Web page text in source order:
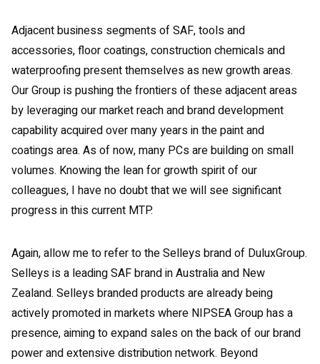
Adjacent business segments of SAF, tools and
accessories, floor coatings, construction chemicals and
waterproofing present themselves as new growth areas.
Our Group is pushing the frontiers of these adjacent areas
by leveraging our market reach and brand development
capability acquired over many years in the paint and
coatings area. As of now, many PCs are building on small
volumes. Knowing the lean for growth spirit of our
colleagues, I have no doubt that we will see significant
progress in this current MTP.
Again, allow me to refer to the Selleys brand of DuluxGroup.
Selleys is a leading SAF brand in Australia and New
Zealand. Selleys branded products are already being
actively promoted in markets where NIPSEA Group has a
presence, aiming to expand sales on the back of our brand
power and extensive distribution network. Beyond